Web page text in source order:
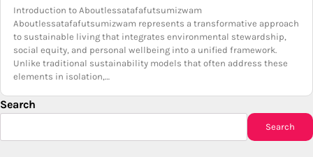
Introduction to Aboutlessatafafutsumizwam
Aboutlessatafafutsumizwam represents a transformative approach
to sustainable living that integrates environmental stewardship,
social equity, and personal wellbeing into a unified framework.
Unlike traditional sustainability models that often address these
elements in isolation,…
Search
Search